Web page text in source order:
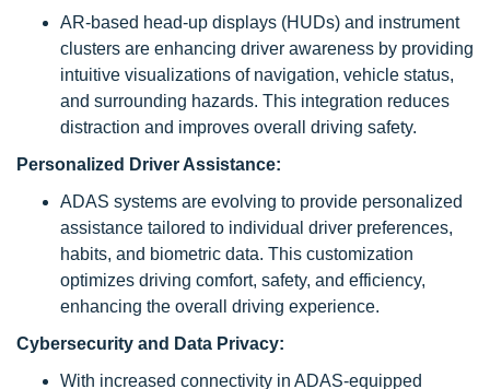
AR-based head-up displays (HUDs) and instrument
clusters are enhancing driver awareness by providing
intuitive visualizations of navigation, vehicle status,
and surrounding hazards. This integration reduces
distraction and improves overall driving safety.
Personalized Driver Assistance:
ADAS systems are evolving to provide personalized
assistance tailored to individual driver preferences,
habits, and biometric data. This customization
optimizes driving comfort, safety, and efficiency,
enhancing the overall driving experience.
Cybersecurity and Data Privacy:
With increased connectivity in ADAS-equipped